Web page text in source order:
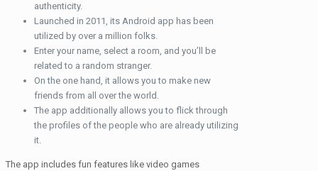
authenticity.
Launched in 2011, its Android app has been
utilized by over a million folks.
Enter your name, select a room, and you’ll be
related to a random stranger.
On the one hand, it allows you to make new
friends from all over the world.
The app additionally allows you to flick through
the profiles of the people who are already utilizing
it.
The app includes fun features like video games